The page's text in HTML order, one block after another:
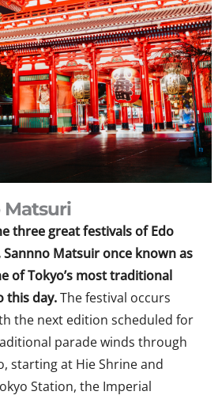
Matsuri
three great festivals of Edo
Sannno Matsuir once known as
of Tokyo’s most traditional
this day.The festival occurs
the next edition scheduled for
parade winds through
starting at Hie Shrine and
Station, the Imperial